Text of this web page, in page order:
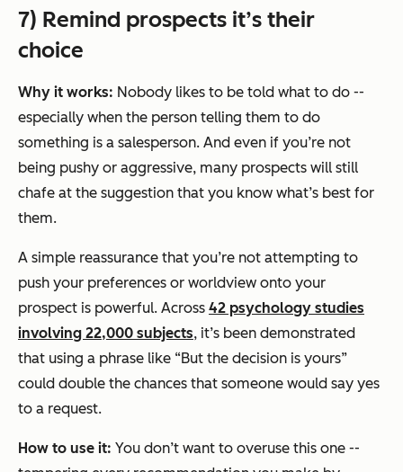
7) Remind prospects it’s their
choice
Why it works: Nobody likes to be told what to do --
especially when the person telling them to do
something is a salesperson. And even if you’re not
being pushy or aggressive, many prospects will still
chafe at the suggestion that you know what’s best for
them.
A simple reassurance that you’re not attempting to
push your preferences or worldview onto your
prospect is powerful. Across 42 psychology studies
involving 22,000 subjects, it’s been demonstrated
that using a phrase like “But the decision is yours”
could double the chances that someone would say yes
to a request.
How to use it: You don’t want to overuse this one --